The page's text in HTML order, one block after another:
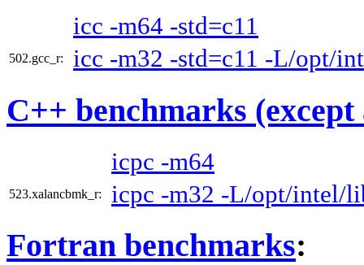
icc -m64 -std=c11
502.gcc_r: icc -m32 -std=c11 -L/opt/
C++ benchmarks (except
icpc -m64
523.xalancbmk_r: icpc -m32 -L/opt/intel/
Fortran benchmarks: